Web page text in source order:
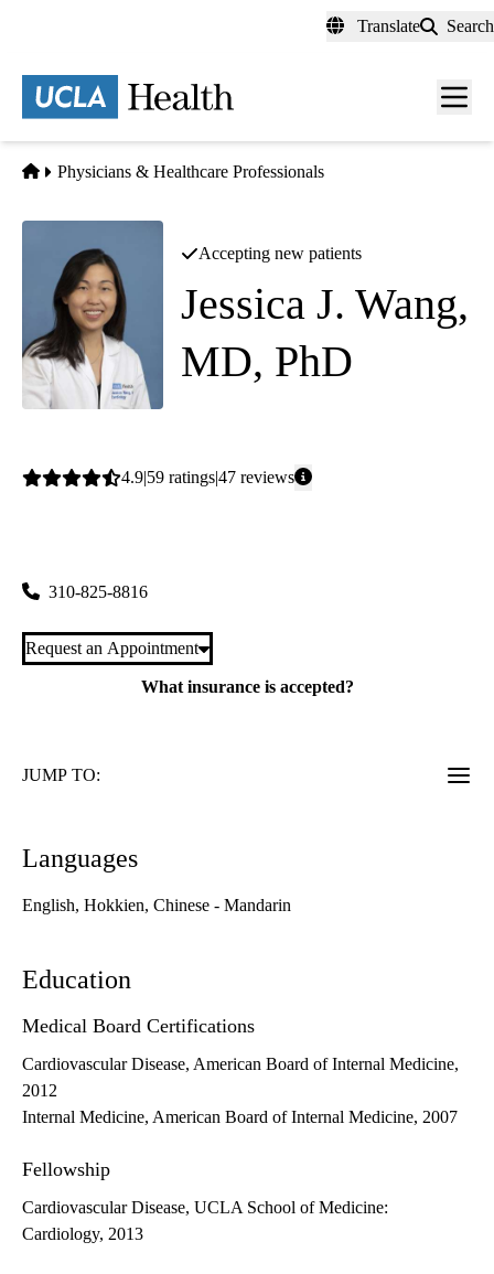
content
Translate Search
Menu
Home
Physicians & Healthcare Professionals
Accepting new patients
Jessica J. Wang,
MD, PhD
Average
4.9 59 ratings47 reviews
310-825-8816
Request an Appointment
What insurance is accepted?
JUMP TO:
Languages
English, Hokkien, Chinese - Mandarin
Education
Medical Board Certifications
Cardiovascular Disease, American Board of Internal Medicine,
2012
Internal Medicine, American Board of Internal Medicine, 2007
Fellowship
Cardiovascular Disease, UCLA School of Medicine:
Cardiology, 2013